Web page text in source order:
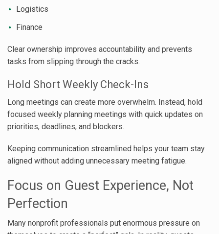
Logistics
Finance
Clear ownership improves accountability and prevents
tasks from slipping through the cracks.
Hold Short Weekly Check-Ins
Long meetings can create more overwhelm. Instead, hold
focused weekly planning meetings with quick updates on
priorities, deadlines, and blockers.
Keeping communication streamlined helps your team stay
aligned without adding unnecessary meeting fatigue.
Focus on Guest Experience, Not
Perfection
Many nonprofit professionals put enormous pressure on